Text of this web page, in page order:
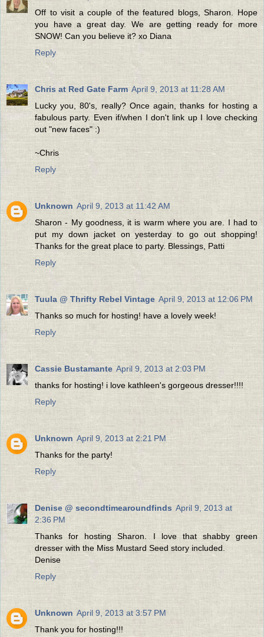
Off to visit a couple of the featured blogs, Sharon. Hope
you have a great day. We are getting ready for more
SNOW! Can you believe it? xo Diana
Reply
Chris at Red Gate Farm April 9, 2013 at 11:28 AM
Lucky you, 80's, really? Once again, thanks for hosting a
fabulous party. Even if/when I don't link up I love checking
out "new faces" :)
~Chris
Reply
Unknown April 9, 2013 at 11:42 AM
Sharon - My goodness, it is warm where you are. I had to
put my down jacket on yesterday to go out shopping!
Thanks for the great place to party. Blessings, Patti
Reply
Tuula @ Thrifty Rebel Vintage April 9, 2013 at 12:06 PM
Thanks so much for hosting! have a lovely week!
Reply
Cassie Bustamante April 9, 2013 at 2:03 PM
thanks for hosting! i love kathleen's gorgeous dresser!!!!
Reply
Unknown April 9, 2013 at 2:21 PM
Thanks for the party!
Reply
Denise @ secondtimearoundfinds April 9, 2013 at
2:36 PM
Thanks for hosting Sharon. I love that shabby green
dresser with the Miss Mustard Seed story included.
Denise
Reply
Unknown April 9, 2013 at 3:57 PM
Thank you for hosting!!!